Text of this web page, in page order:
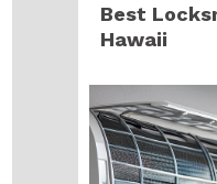
Best
Hawaii